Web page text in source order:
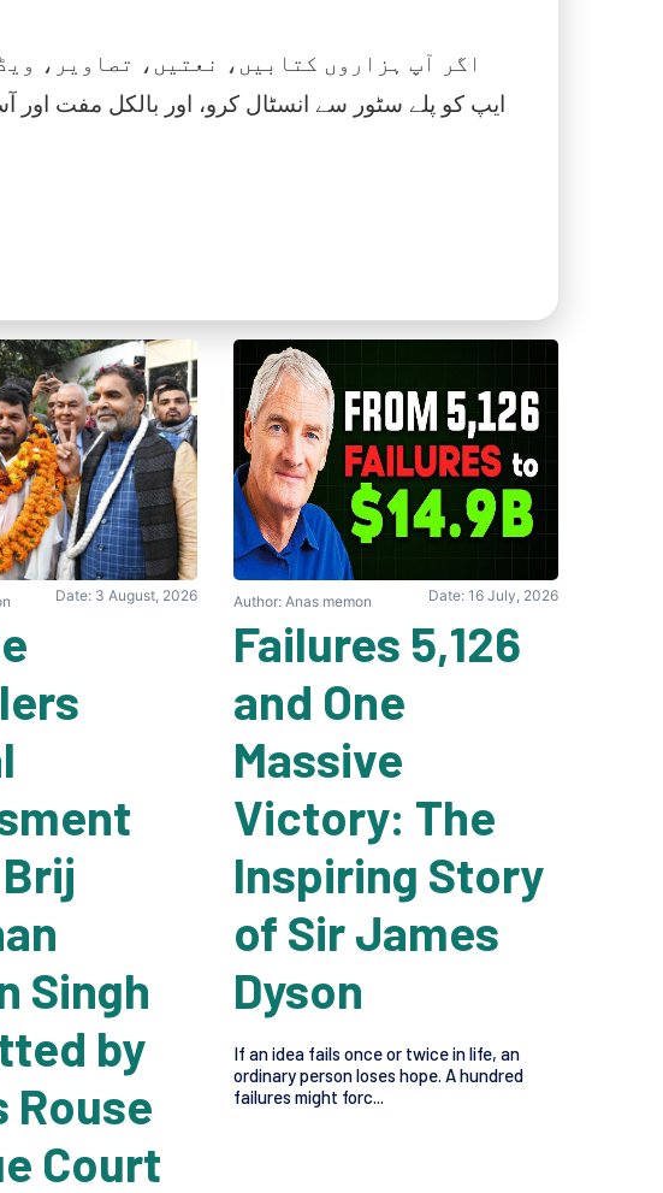
اگر آپ ہزاروں کتابیں، نعتیں، تصاویر،
Date: 3 August, 2026
Singh
by
Rouse
Court
Author: Anas memon Date: 16 July, 2026
5,126 Failures
and One
Massive
Victory: The
Inspiring Story
of Sir James
Dyson
If an idea fails once or twice in life, an
ordinary person loses hope. A hundred
failures might forc...